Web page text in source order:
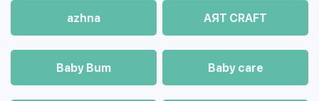
azhna AЯT CRAFT
Baby Bum Baby care